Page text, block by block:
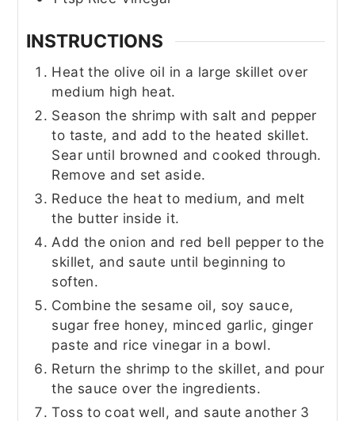
INSTRUCTIONS
Heat the olive oil in a large skillet over
medium high heat.
Season the shrimp with salt and pepper
to taste, and add to the heated skillet.
Sear until browned and cooked through.
Remove and set aside.
Reduce the heat to medium, and melt
the butter inside it.
Add the onion and red bell pepper to the
skillet, and saute until beginning to
soften.
Combine the sesame oil, soy sauce,
sugar free honey, minced garlic, ginger
paste and rice vinegar in a bowl.
Return the shrimp to the skillet, and pour
the sauce over the ingredients.
Toss to coat well, and saute another 3